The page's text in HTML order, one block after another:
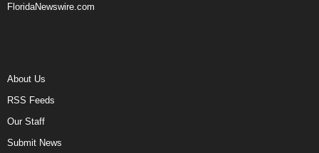
FloridaNewswire.com
About Us
RSS Feeds
Our Staff
Submit News